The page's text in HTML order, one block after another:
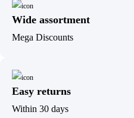
Wide assortment
Mega Discounts
Easy returns
Within 30 days